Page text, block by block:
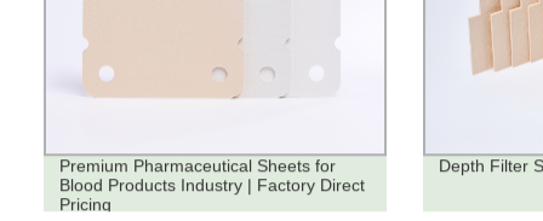
Premium Pharmaceutical Sheets for
Blood Products Industry | Factory Direct
Pricing
Depth Filter